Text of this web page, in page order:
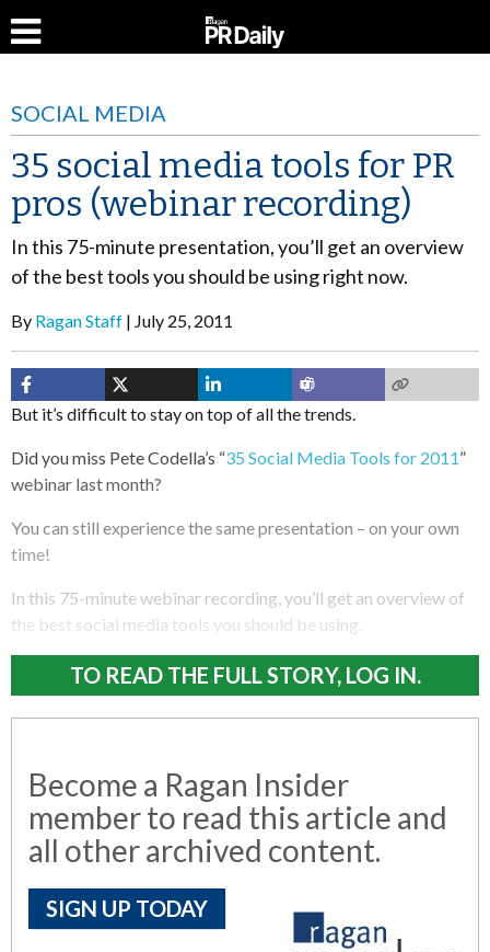
SOCIAL MEDIA
35 social media tools for PR
pros (webinar recording)
In this 75-minute presentation, you’ll get an overview
of the best tools you should be using right now.
By Ragan Staff July 25, 2011
But it’s difficult to stay on top of all the trends.
Did you miss Pete Codella’s “35 Social Media Tools for 2011”
webinar last month?
You can still experience the same presentation – on your own
time!
In this 75-minute webinar recording, you’ll get an overview of
the best social media tools you should be using.
TO READ THE FULL STORY, LOG IN.
Become a Ragan Insider
member to read this article and
all other archived content.
SIGN UP TODAY